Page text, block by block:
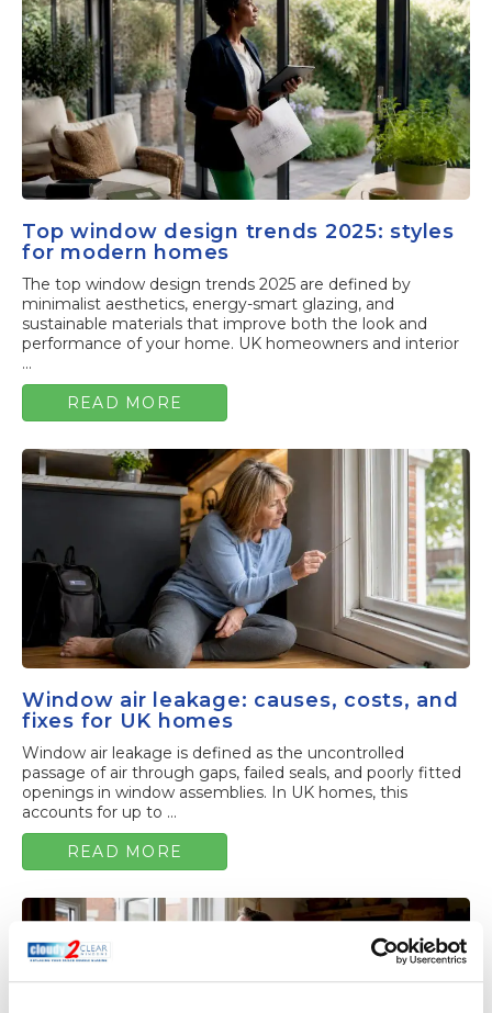
Top window design trends 2025: styles
for modern homes
The top window design trends 2025 are defined by
minimalist aesthetics, energy-smart glazing, and
sustainable materials that improve both the look and
performance of your home. UK homeowners and interior
...
READ MORE
Window air leakage: causes, costs, and
fixes for UK homes
Window air leakage is defined as the uncontrolled
passage of air through gaps, failed seals, and poorly fitted
openings in window assemblies. In UK homes, this
accounts for up to ...
READ MORE